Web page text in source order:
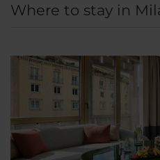
Where to stay in